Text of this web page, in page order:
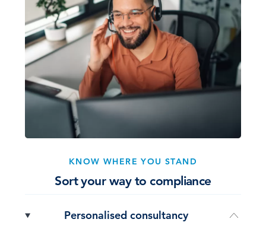
KNOW WHERE YOU STAND
Sort your way to compliance
Personalised consultancy